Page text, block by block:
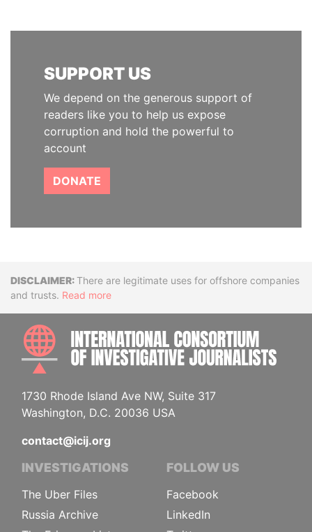
SUPPORT US
We depend on the generous support of
readers like you to help us expose
corruption and hold the powerful to
account
DONATE
DisclaimerThere are legitimate uses for offshore companies
and trusts. Read more
1730 Rhode Island Ave NW, Suite 317
Washington, D.C. 20036 USA
contact@icij.org
INVESTIGATIONS
The Uber Files
Russia Archive
FOLLOW US
Facebook
LinkedIn